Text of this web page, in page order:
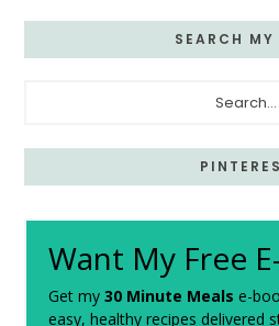
SEARCH MY
Want My Free
Get my30 Minute Meals e-
easy, healthy recipes delivered